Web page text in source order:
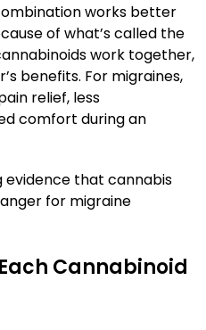
works better
of what’s called the
work together,
benefits. For migraines,
relief, less
comfort during an
evidence that cannabis
for migraine
Each Cannabinoid